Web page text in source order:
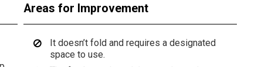
Areas for Improvement
It doesn’t fold and requires a designated
space to use.